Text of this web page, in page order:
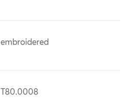
embroidered
T80.0008